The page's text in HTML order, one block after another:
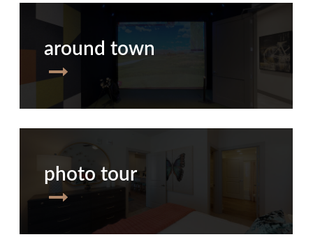
around town
photo tour